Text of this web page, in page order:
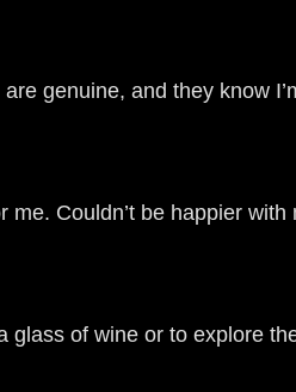
genuine, and they know
Couldn’t be happier with
of wine or to explore